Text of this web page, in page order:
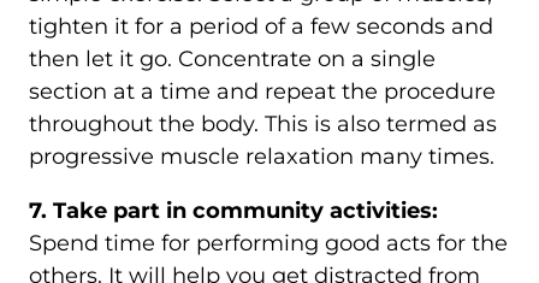
tighten it for a period of a few seconds and
then let it go. Concentrate on a single
section at a time and repeat the procedure
throughout the body. This is also termed as
progressive muscle relaxation many times.
7. Take part in community activities:
Spend time for performing good acts for the
others. It will help you get distracted from